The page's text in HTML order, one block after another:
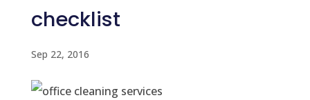
checklist
Sep 22, 2016